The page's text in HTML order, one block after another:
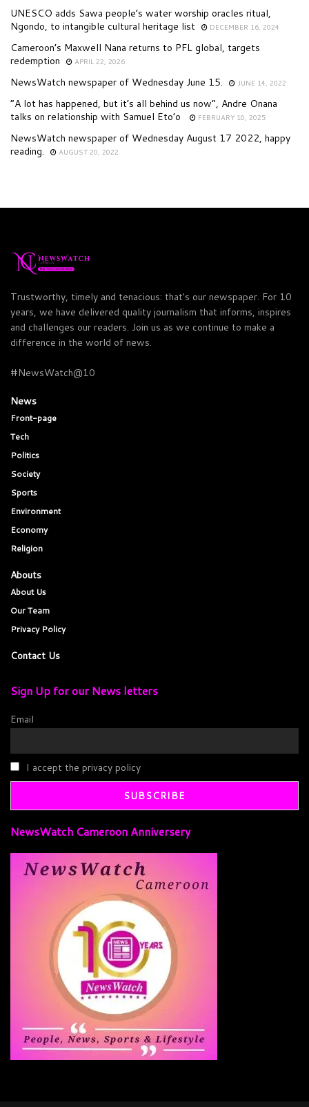
UNESCO adds Sawa people’s water worship oracles ritual,
Ngondo, to intangible cultural heritage list
DECEMBER 16, 2024
Cameroon’s Maxwell Nana returns to PFL global, targets
redemption
APRIL 22, 2026
NewsWatch newspaper of Wednesday June 15. JUNE 14, 2022
“A lot has happened, but it’s all behind us now”, Andre Onana
talks on relationship with Samuel Eto’o
FEBRUARY 10, 2025
NewsWatch newspaper of Wednesday August 17 2022, happy
reading.
AUGUST 20, 2022
Trustworthy, timely and tenacious: that's our newspaper. For 10
years, we have delivered quality journalism that informs, inspires
and challenges our readers. Join us as we continue to make a
difference in the world of news.
#NewsWatch@10
News
Front-page
Tech
Politics
Society
Sports
Environment
Economy
Religion
Abouts
About Us
Our Team
Privacy Policy
Contact Us
Sign Up for our News letters
Email
I accept the privacy policy
NewsWatch Cameroon Anniversery